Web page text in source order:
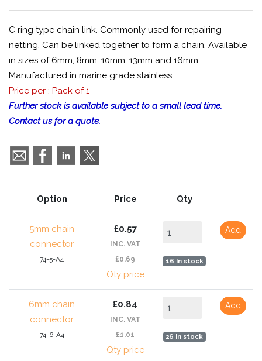
C ring type chain link. Commonly used for repairing
netting. Can be linked together to form a chain. Available
in sizes of 6mm, 8mm, 10mm, 13mm and 16mm.
Manufactured in marine grade stainless
Price per : Pack of 1
Further stock is available subject to a small lead time.
Contact us for a quote.
Option Price Qty
5mm chain
connector
74-5-A4
£0.57
INC. VAT
£0.69
Qty price
16 In stock
Add
6mm chain
connector
74-6-A4
£0.84
INC. VAT
£1.01
Qty price
26 In stock
Add